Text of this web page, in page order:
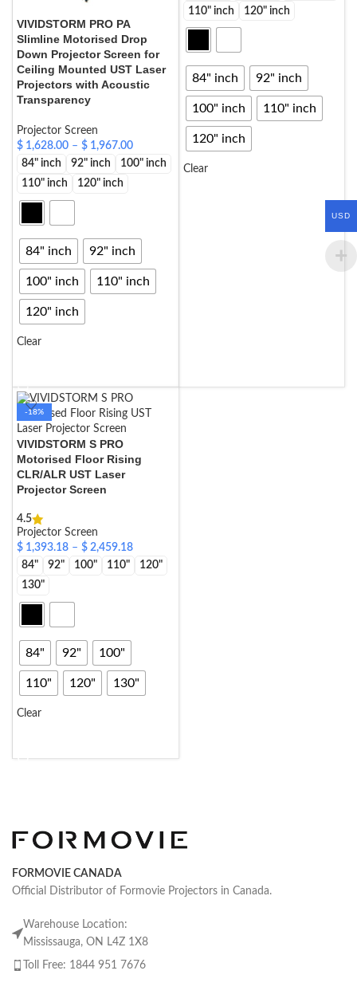
VIVIDSTORM PRO PA
Slimline Motorised Drop
Down Projector Screen for
Ceiling Mounted UST Laser
Projectors with Acoustic
Transparency
Projector Screen
$ 1,628.00 – $ 1,967.00
84" inch
92" inch
100" inch
110" inch
120" inch
84" inch 92" inch
100" inch 110" inch
120" inch
Clear
110" inch
120" inch
84" inch 92" inch
100" inch 110" inch
120" inch
Clear
-18%
VIVIDSTORM S PRO
Motorised Floor Rising
CLR/ALR UST Laser
Projector Screen
4.5
Projector Screen
$ 1,393.18 – $ 2,459.18
84"
92" 100" 110"
120"
130"
84" 92" 100"
110" 120" 130"
Clear
FORMOVIE CANADA
Official Distributor of Formovie Projectors in Canada.
Warehouse Location:
Mississauga, ON L4Z 1X8
Toll Free: 1844 951 7676
USD